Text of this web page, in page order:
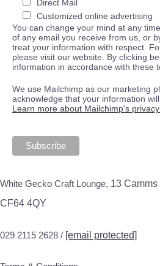
Direct Mail
Customized online advertising
You can change your mind at any
of any email you receive from us, or
treat your information with respect.
please visit our website. By clicking
information in accordance with these
We use Mailchimp as our marketing
acknowledge that your information
Learn more about Mailchimp's
White Gecko Craft Lounge, 13
CF64 4QY
029 2115 2628 / [email protected]